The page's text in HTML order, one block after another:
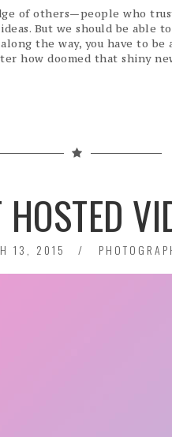
of others—people who
But we should be able
the way, you have to be
how doomed that shiny
HOSTED
13, 2015